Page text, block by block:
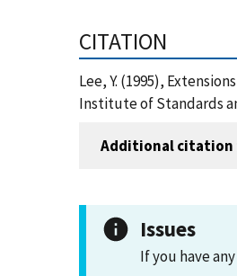
CITATION
Lee, Y. (1995),
Institute of Standards
Additional
Issues
If you have